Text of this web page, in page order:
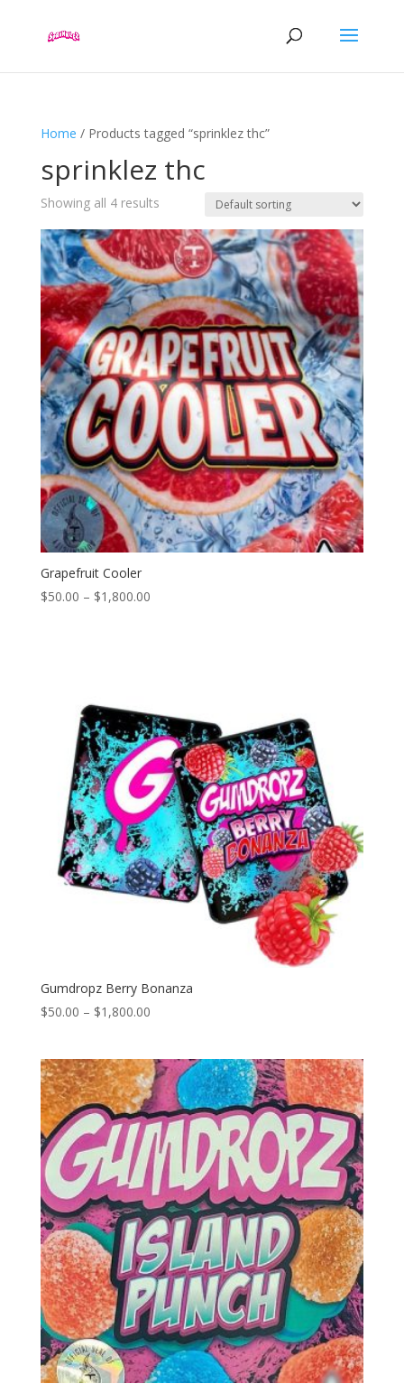
Home / Products tagged “sprinklez thc”
sprinklez thc
Showing all 4 results
Grapefruit Cooler
$50.00 – $1,800.00Price
Gumdropz Berry Bonanza
$50.00 – $1,800.00Price
through
$1,800.00